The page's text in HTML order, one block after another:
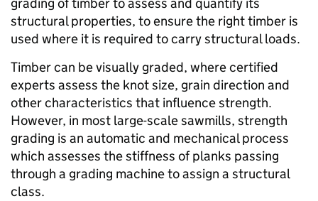
grading of timber to assess and quantify its
structural properties, to ensure the right timber is
used where it is required to carry structural loads.
Timber can be visually graded, where certified
experts assess the knot size, grain direction and
other characteristics that influence strength.
However, in most large-scale sawmills, strength
grading is an automatic and mechanical process
which assesses the stiffness of planks passing
through a grading machine to assign a structural
class.